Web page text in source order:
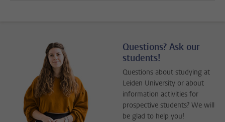
Questions? Ask our
students!
Questions about studying at
Leiden University or about
information activities for
prospective students? We will
be glad to help you!